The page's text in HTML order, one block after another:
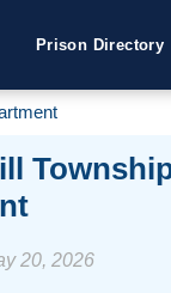
Prison Directory
20, 2026